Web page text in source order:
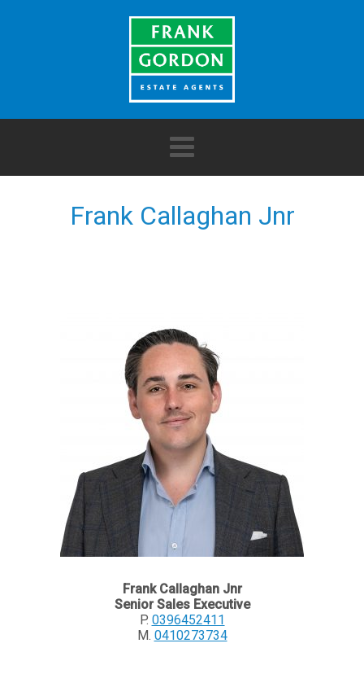
Frank Callaghan Jnr
Frank Callaghan Jnr
Senior Sales Executive
P. 0396452411
M. 0410273734